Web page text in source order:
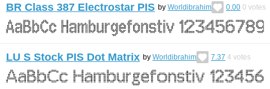
BR Class 387 Electrostar PIS by Worldibrahim 0.00 0 votes
LU S Stock PIS Dot Matrix by Worldibrahim 7.37 4 votes